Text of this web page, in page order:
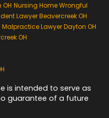
Nursing Home Wrongful
Lawyer Beavercreek OH
Lawyer Dayton OH
OH
is intended to serve as
guarantee of a future